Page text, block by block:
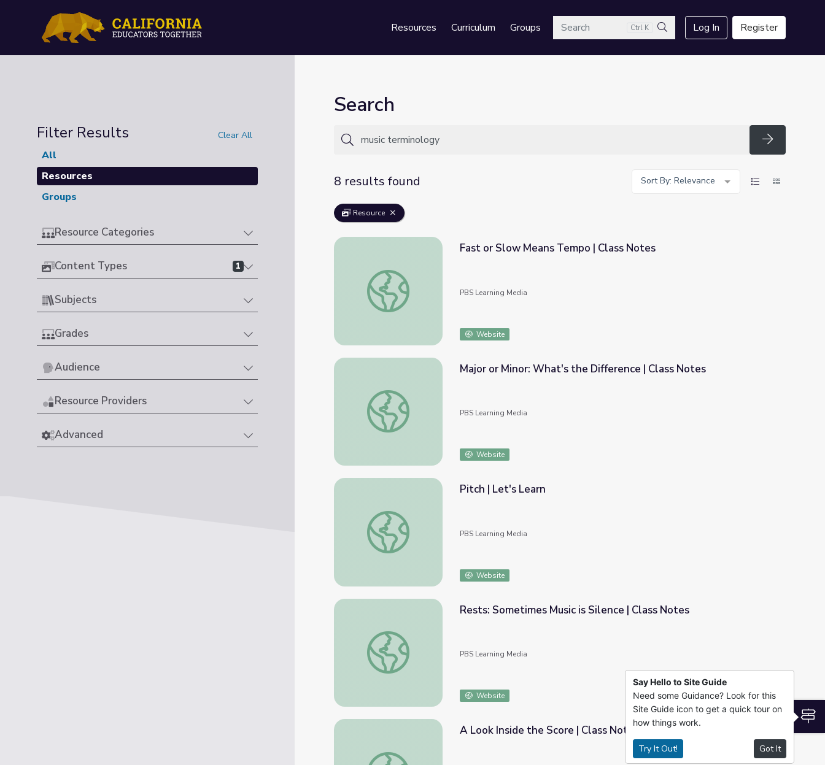
Resources Curriculum GroupsSearch Ctrl K
Search
Log In Register
Filter Results Clear All
All
Resources
Groups
Resource Categories
Content Types 1
Subjects
Grades
Audience
Resource Providers
Advanced
Search
Search
8 results found
Sort By: Relevance
Resource
Fast or Slow Means Tempo | Class Notes
Fast or Slow Means Tempo | Class Notes
PBS Learning Media
Website
Major or Minor: What's the Difference | Class Notes
Major or Minor: What's the Difference | Class Notes
PBS Learning Media
Website
Pitch | Let's Learn
Pitch | Let's Learn
PBS Learning Media
Website
Rests: Sometimes Music is Silence | Class Notes
Rests: Sometimes Music is Silence | Class Notes
PBS Learning Media
Website
A Look Inside the Score | Class Notes
A Look Inside the Score | Class Notes
Say Hello to Site Guide
Need some Guidance? Look for this
Site Guide icon to get a quick tour on
how things work.
Try It Out! Got It